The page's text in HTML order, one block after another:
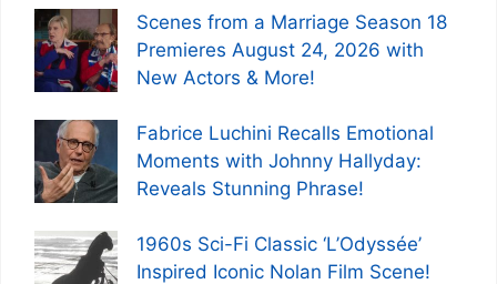
Scenes from a Marriage Season 18
Premieres August 24, 2026 with
New Actors & More!
Fabrice Luchini Recalls Emotional
Moments with Johnny Hallyday:
Reveals Stunning Phrase!
1960s Sci-Fi Classic ‘L’Odyssée’
Inspired Iconic Nolan Film Scene!